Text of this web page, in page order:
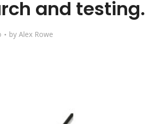
and testing.
by Alex Rowe